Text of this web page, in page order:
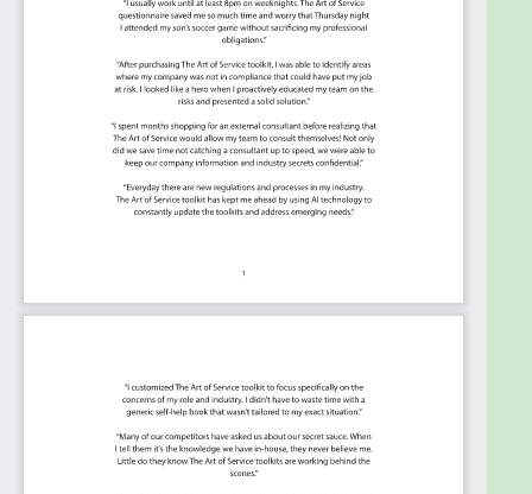
The Art of Service has identified and prioritized
1806 Enterprise Risk Management
Framework critical capabilities and use cases to
assess and use. Leaders can select those results
that best align with their business needs before
implementing a solution.
The Art of Service's Critical Capabilities evaluates
This Critical Capabilities Kanban will enable leaders
to shortlist hundreds of appropriate results fast,
starting with the 'Must Have' category; the most
urgent and critical priorities.
This Kanban will help you plan and manage your
Enterprise Risk Management Framework